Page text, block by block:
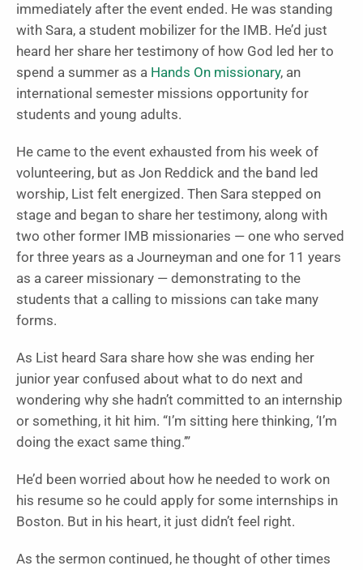
immediately after the event ended. He was standing
with Sara, a student mobilizer for the IMB. He’d just
heard her share her testimony of how God led her to
spend a summer as a Hands On missionary, an
international semester missions opportunity for
students and young adults.
He came to the event exhausted from his week of
volunteering, but as Jon Reddick and the band led
worship, List felt energized. Then Sara stepped on
stage and began to share her testimony, along with
two other former IMB missionaries — one who served
for three years as a Journeyman and one for 11 years
as a career missionary — demonstrating to the
students that a calling to missions can take many
forms.
As List heard Sara share how she was ending her
junior year confused about what to do next and
wondering why she hadn’t committed to an internship
or something, it hit him. “I’m sitting here thinking, ‘I’m
doing the exact same thing.’”
He’d been worried about how he needed to work on
his resume so he could apply for some internships in
Boston. But in his heart, it just didn’t feel right.
As the sermon continued, he thought of other times